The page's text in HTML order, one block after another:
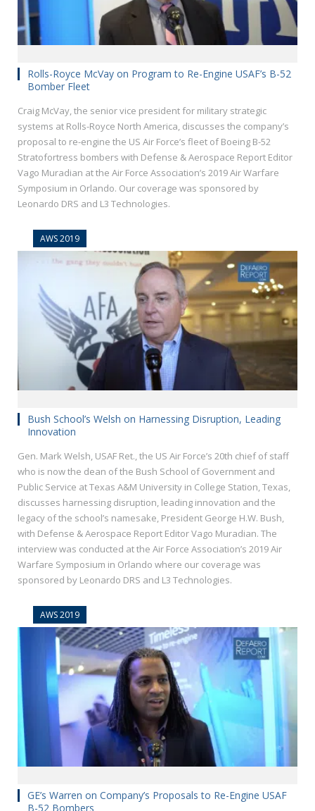
Rolls-Royce McVay on Program to Re-Engine USAF’s B-52
Bomber Fleet
Craig McVay, the senior vice president for military strategic
systems at Rolls-Royce North America, discusses the company’s
proposal to re-engine the US Air Force’s fleet of Boeing B-52
Stratofortress bombers with Defense & Aerospace Report Editor
Vago Muradian at the Air Force Association’s 2019 Air Warfare
Symposium in Orlando. Our coverage was sponsored by
Leonardo DRS and L3 Technologies.
AWS 2019
Bush School’s Welsh on Harnessing Disruption, Leading
Innovation
Gen. Mark Welsh, USAF Ret., the US Air Force’s 20th chief of staff
who is now the dean of the Bush School of Government and
Public Service at Texas A&M University in College Station, Texas,
discusses harnessing disruption, leading innovation and the
legacy of the school’s namesake, President George H.W. Bush,
with Defense & Aerospace Report Editor Vago Muradian. The
interview was conducted at the Air Force Association’s 2019 Air
Warfare Symposium in Orlando where our coverage was
sponsored by Leonardo DRS and L3 Technologies.
AWS 2019
GE’s Warren on Company’s Proposals to Re-Engine USAF
B-52 Bombers